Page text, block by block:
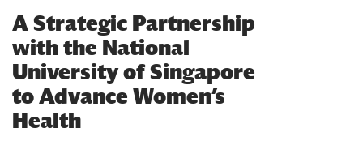
A Strategic Partnership
with the National
University of Singapore
to Advance Women’s
Health